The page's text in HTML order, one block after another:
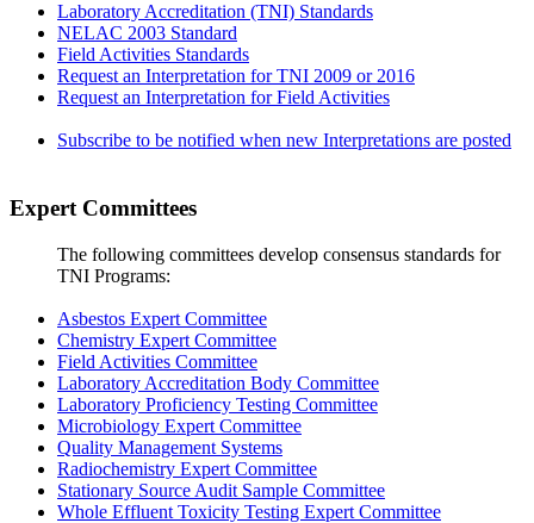
Laboratory Accreditation (TNI) Standards
NELAC 2003 Standard
Field Activities Standards
Request an Interpretation for TNI 2009 or 2016
Request an Interpretation for Field Activities
Subscribe to be notified when new Interpretations are posted
Expert Committees
The following committees develop consensus standards for
TNI Programs:
Asbestos Expert Committee
Chemistry Expert Committee
Field Activities Committee
Laboratory Accreditation Body Committee
Laboratory Proficiency Testing Committee
Microbiology Expert Committee
Quality Management Systems
Radiochemistry Expert Committee
Stationary Source Audit Sample Committee
Whole Effluent Toxicity Testing Expert Committee